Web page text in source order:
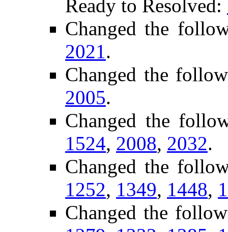
Ready to Resolved:
Changed the
2021.
Changed the
2005.
Changed the
1524, 2008, 2032.
Changed the
1252, 1349, 1448,
Changed the